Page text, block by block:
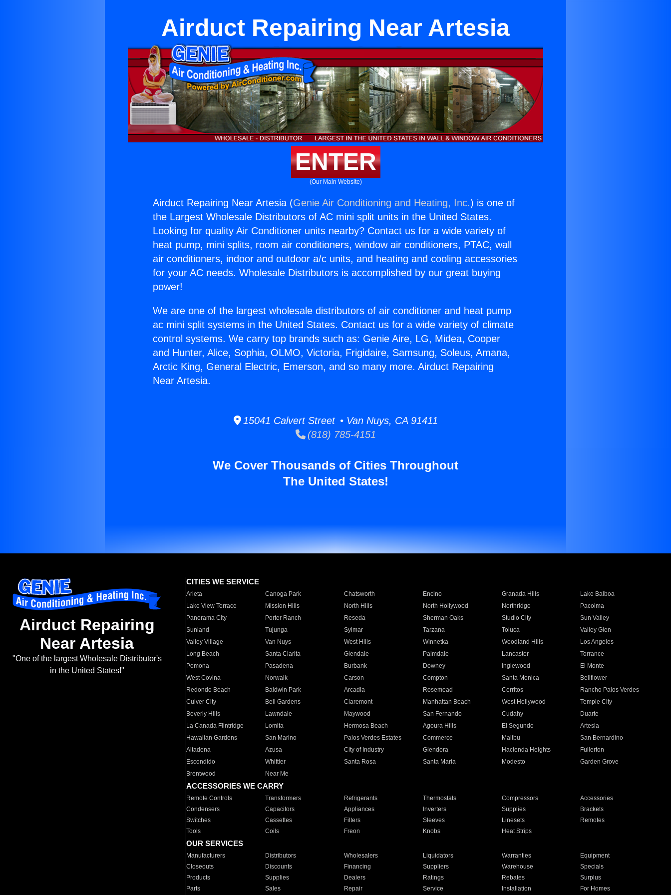
Airduct Repairing Near Artesia
ENTER
(Our Main Website)
Airduct Repairing Near Artesia (Genie Air Conditioning and Heating, Inc.) is one of
the Largest Wholesale Distributors of AC mini split units in the United States.
Looking for quality Air Conditioner units nearby? Contact us for a wide variety of
heat pump, mini splits, room air conditioners, window air conditioners, PTAC, wall
air conditioners, indoor and outdoor a/c units, and heating and cooling accessories
for your AC needs. Wholesale Distributors is accomplished by our great buying
power!
We are one of the largest wholesale distributors of air conditioner and heat pump
ac mini split systems in the United States. Contact us for a wide variety of climate
control systems. We carry top brands such as: Genie Aire, LG, Midea, Cooper
and Hunter, Alice, Sophia, OLMO, Victoria, Frigidaire, Samsung, Soleus, Amana,
Arctic King, General Electric, Emerson, and so many more. Airduct Repairing
Near Artesia.
15041 Calvert Street • Van Nuys, CA 91411
(818) 785-4151
We Cover Thousands of Cities Throughout
The United States!
Airduct Repairing
Near Artesia
"One of the largest Wholesale Distributor's
in the United States!"
CITIES WE SERVICE
Arleta Canoga Park Chatsworth Encino Granada Hills
Lake Balboa
Lake View Terrace
Mission Hills North Hills North Hollywood Northridge
Pacoima
Panorama City
Porter Ranch Reseda Sherman Oaks Studio City
Sun Valley
Sunland
Tujunga Sylmar Tarzana Toluca
Valley Glen
Valley Village
Van Nuys West Hills Winnetka Woodland Hills
Los Angeles
Long Beach
Santa Clarita Glendale Palmdale Lancaster
Torrance
Pomona
Pasadena Burbank Downey Inglewood
El Monte
West Covina
Norwalk Carson Compton Santa Monica
Bellflower
Redondo Beach
Baldwin Park Arcadia Rosemead Cerritos
Rancho Palos Verdes
Culver City
Bell Gardens Claremont Manhattan Beach West Hollywood
Temple City
Beverly Hills
Lawndale Maywood San Fernando Cudahy
Duarte
La Canada Flintridge
Lomita Hermosa Beach Agoura Hills El Segundo
Artesia
Hawaiian Gardens
San Marino Palos Verdes Estates Commerce Malibu
San Bernardino
Altadena
Azusa City of Industry Glendora Hacienda Heights
Fullerton
Escondido
Whittier Santa Rosa Santa Maria Modesto
Garden Grove
Brentwood
Near Me
ACCESSORIES WE CARRY
Remote Controls Transformers Refrigerants Thermostats Compressors
Accessories
Condensers
Capacitors Appliances Inverters Supplies
Brackets
Switches
Cassettes Filters Sleeves Linesets
Remotes
Tools
Coils Freon Knobs Heat Strips
OUR SERVICES
Manufacturers Distributors Wholesalers Liquidators Warranties
Equipment
Closeouts
Discounts Financing Suppliers Warehouse
Specials
Products
Supplies Dealers Ratings Rebates
Surplus
Parts
Sales Repair Service Installation For Homes